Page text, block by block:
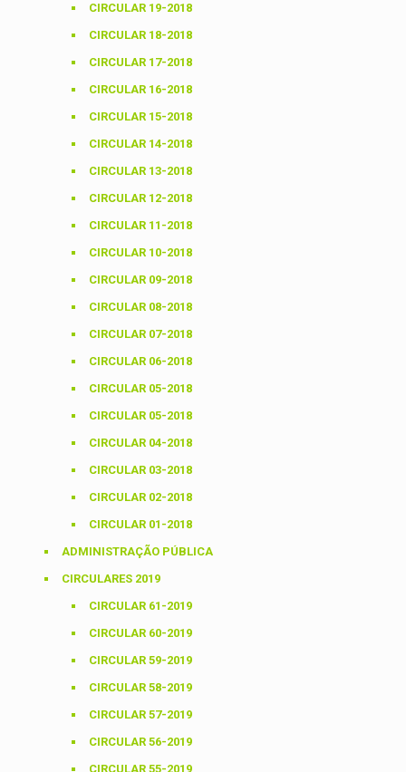
CIRCULAR 19-2018
CIRCULAR 18-2018
CIRCULAR 17-2018
CIRCULAR 16-2018
CIRCULAR 15-2018
CIRCULAR 14-2018
CIRCULAR 13-2018
CIRCULAR 12-2018
CIRCULAR 11-2018
CIRCULAR 10-2018
CIRCULAR 09-2018
CIRCULAR 08-2018
CIRCULAR 07-2018
CIRCULAR 06-2018
CIRCULAR 05-2018
CIRCULAR 05-2018
CIRCULAR 04-2018
CIRCULAR 03-2018
CIRCULAR 02-2018
CIRCULAR 01-2018
ADMINISTRAÇÃO PÚBLICA
CIRCULARES 2019
CIRCULAR 61-2019
CIRCULAR 60-2019
CIRCULAR 59-2019
CIRCULAR 58-2019
CIRCULAR 57-2019
CIRCULAR 56-2019
CIRCULAR 55-2019